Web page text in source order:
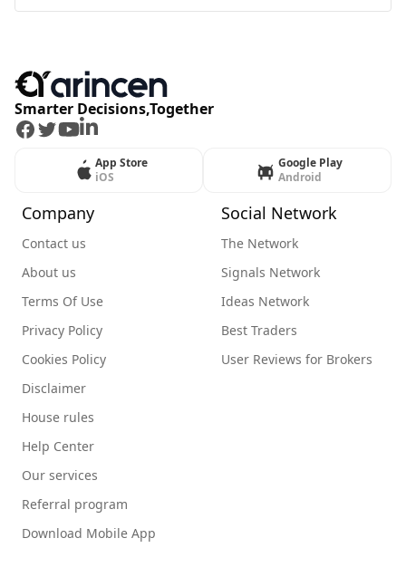
Smarter Decisions,Together
Facebook
Twitter
Youtube
LinkedIn
App Store
iOS
Google Play
Android
Company
Contact us
About us
Terms Of Use
Privacy Policy
Cookies Policy
Disclaimer
House rules
Help Center
Our services
Referral program
Download Mobile App
Social Network
The Network
Signals Network
Ideas Network
Best Traders
User Reviews for Brokers